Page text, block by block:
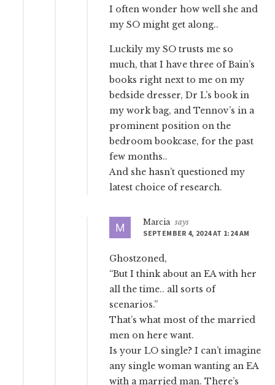
I often wonder how well she and
my SO might get along..
Luckily my SO trusts me so
much, that I have three of Bain’s
books right next to me on my
bedside dresser, Dr L’s book in
my work bag, and Tennov’s in a
prominent position on the
bedroom bookcase, for the past
few months..
And she hasn’t questioned my
latest choice of research.
Marcia says
SEPTEMBER 4, 2024 AT 1:24 AM
Ghostzoned,
“But I think about an EA with her
all the time.. all sorts of
scenarios.”
That’s what most of the married
men on here want.
Is your LO single? I can’t imagine
any single woman wanting an EA
with a married man. There’s